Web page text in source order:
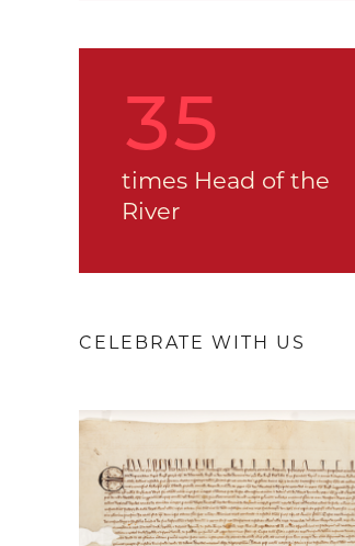
36
times Head of the
River
CELEBRATE WITH US